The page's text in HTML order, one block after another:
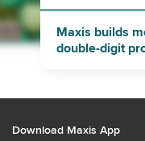
Maxis builds
double-digit
Download Maxis App